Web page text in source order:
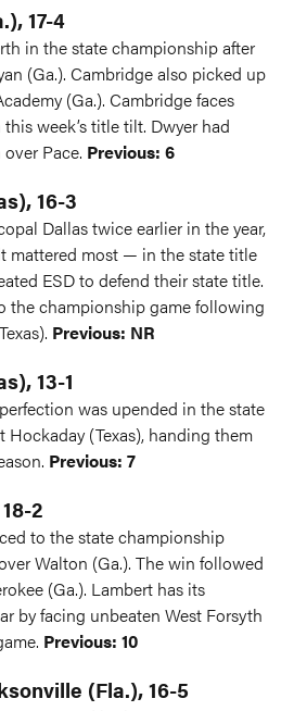
17-4
in the state championship after
(Ga.). Cambridge also picked up
(Ga.). Cambridge faces
week’s title tilt. Dwyer had
Pace. Previous: 6
16-3
Dallas twice earlier in the year,
mattered most — in the state title
ESD to defend their state title.
the championship game following
Previous: NR
13-1
was upended in the state
Hockaday (Texas), handing them
Previous: 7
2
to the state championship
Walton (Ga.). The win followed
(Ga.). Lambert has its
by facing unbeaten West Forsyth
Previous: 10
(Fla.), 16-5